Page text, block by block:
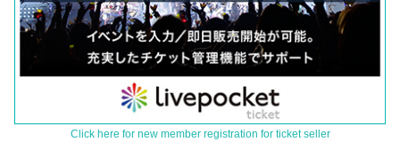
Click here for new member registration for ticket seller